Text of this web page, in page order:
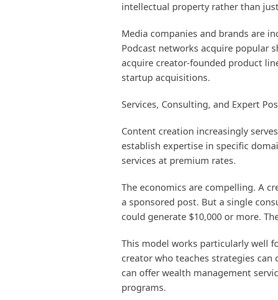
intellectual property rather than
Media companies and brands are
Podcast networks acquire popular
acquire creator-founded product
startup acquisitions.
Services, Consulting, and Expert
Content creation increasingly
establish expertise in specific
services at premium rates.
The economics are compelling. A
a sponsored post. But a single
could generate $10,000 or more.
This model works particularly well
creator who teaches strategies
can offer wealth management
programs.